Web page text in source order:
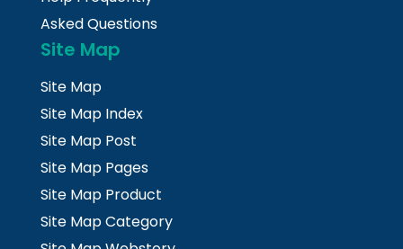
Asked Questions
Site Map
Site Map
Site Map Index
Site Map Post
Site Map Pages
Site Map Product
Site Map Category